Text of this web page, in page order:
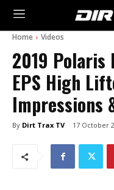
Home Videos
2019 Polaris
EPS High
Impressions
By Dirt Trax TV 17 October